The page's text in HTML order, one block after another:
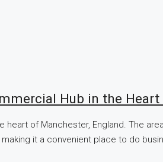
Hub in the
heart of Manchester, England. The
it a convenient place to do